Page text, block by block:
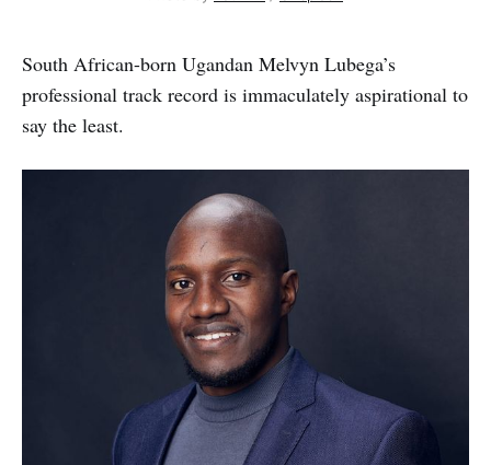
South African-born Ugandan Melvyn Lubega’s
professional track record is immaculately aspirational to
say the least.